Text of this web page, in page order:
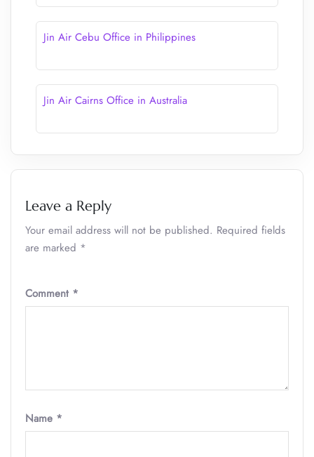
Jin Air Cebu Office in Philippines
Jin Air Cairns Office in Australia
Leave a Reply
Your email address will not be published. Required fields
are marked *
Comment *
Name *